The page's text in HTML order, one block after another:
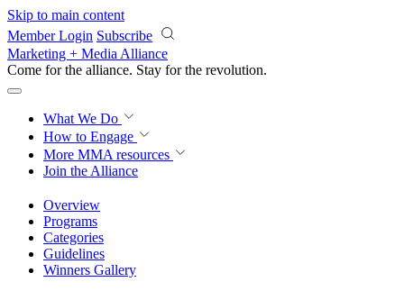
Skip to main content
Member Login Subscribe
Marketing + Media Alliance
Come for the alliance. Stay for the revolution.
What We Do
How to Engage
More MMA resources
Join the Alliance
Overview
Programs
Categories
Guidelines
Winners Gallery